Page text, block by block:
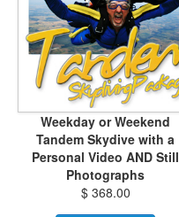
Weekday or Weekend
Tandem Skydive with a
Personal Video AND Still
Photographs
$ 368.00